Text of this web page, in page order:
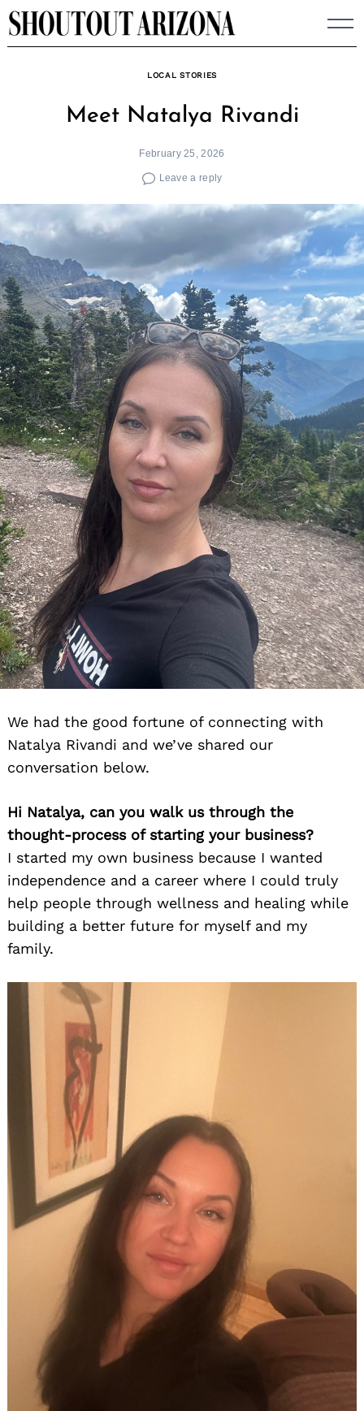
Skip
to
LOCAL STORIES
Meet Natalya Rivandi
February 25, 2026
Leave a reply
We had the good fortune of connecting with
Natalya Rivandi and we’ve shared our
conversation below.
Hi Natalya, can you walk us through the
thought-process of starting your business?
I started my own business because I wanted
independence and a career where I could truly
help people through wellness and healing while
building a better future for myself and my
family.